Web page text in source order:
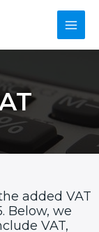
Main
added VAT
Below, we
VAT,